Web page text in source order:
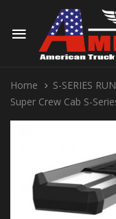
Home S-SERIES
Super Crew Cab S-